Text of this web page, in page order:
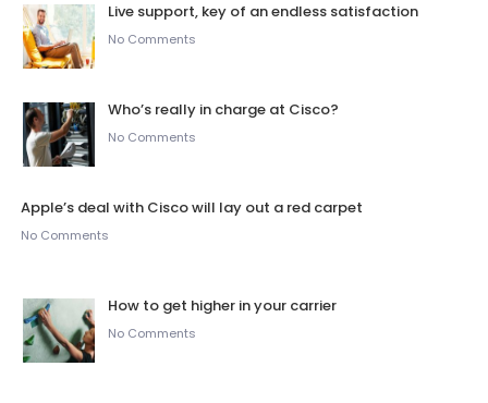
Live support, key of an endless satisfaction
No Comments
Who’s really in charge at Cisco?
No Comments
Apple’s deal with Cisco will lay out a red carpet
No Comments
How to get higher in your carrier
No Comments